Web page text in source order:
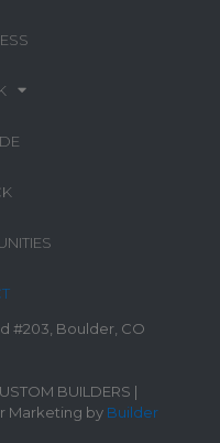
#203, Boulder, CO
BUILDERS |
Marketing by Builder